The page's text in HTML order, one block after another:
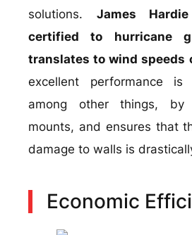
solutions. James
certified to hurricane
translates to wind speeds
excellent performance is
among other things, by
mounts, and ensures that
damage to walls is
Economic